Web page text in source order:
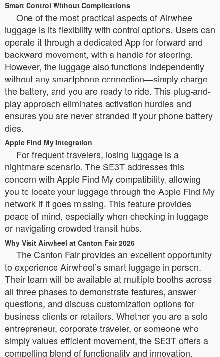
Smart Control Without Complications
One of the most practical aspects of Airwheel
luggage is its flexibility with control options. Users can
operate it through a dedicated App for forward and
backward movement, with a handle for steering.
However, the luggage also functions independently
without any smartphone connection—simply charge
the battery, and you are ready to ride. This plug-and-
play approach eliminates activation hurdles and
ensures you are never stranded if your phone battery
dies.
Apple Find My Integration
For frequent travelers, losing luggage is a
nightmare scenario. The SE3T addresses this
concern with Apple Find My compatibility, allowing
you to locate your luggage through the Apple Find My
network if it goes missing. This feature provides
peace of mind, especially when checking in luggage
or navigating crowded transit hubs.
Why Visit Airwheel at Canton Fair 2026
The Canton Fair provides an excellent opportunity
to experience Airwheel’s smart luggage in person.
Their team will be available at multiple booths across
all three phases to demonstrate features, answer
questions, and discuss customization options for
business clients or retailers. Whether you are a solo
entrepreneur, corporate traveler, or someone who
simply values efficient movement, the SE3T offers a
compelling blend of functionality and innovation.